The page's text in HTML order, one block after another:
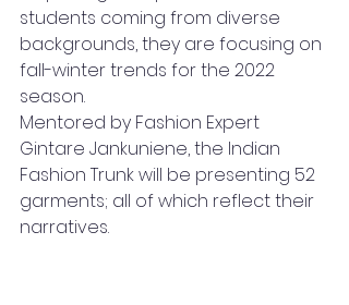
students coming from diverse
backgrounds, they are focusing on
fall-winter trends for the 2022
season.
Mentored by Fashion Expert
Gintare Jankuniene, the Indian
Fashion Trunk will be presenting 52
garments; all of which reflect their
narratives.